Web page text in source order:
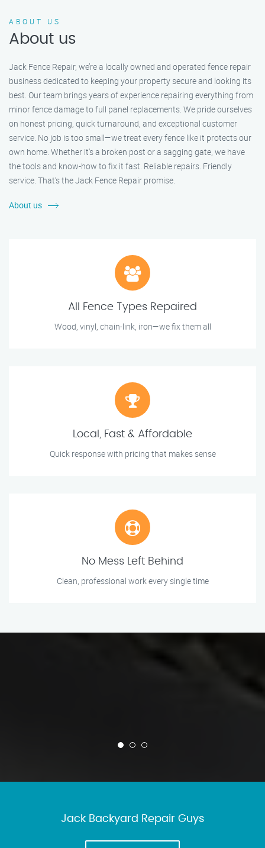
ABOUT US
About us
Jack Fence Repair, we’re a locally owned and operated fence repair
business dedicated to keeping your property secure and looking its
best. Our team brings years of experience repairing everything from
minor fence damage to full panel replacements. We pride ourselves
on honest pricing, quick turnaround, and exceptional customer
service. No job is too small—we treat every fence like it protects our
own home. Whether it's a broken post or a sagging gate, we have
the tools and know-how to fix it fast. Reliable repairs. Friendly
service. That’s the Jack Fence Repair promise.
About us
All Fence Types Repaired
Wood, vinyl, chain-link, iron—we fix them all
Local, Fast & Affordable
Quick response with pricing that makes sense
No Mess Left Behind
Clean, professional work every single time
Jack Backyard Repair Guys